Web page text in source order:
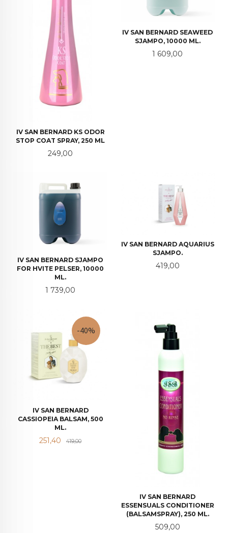
IV SAN BERNARD KS ODOR
STOP COAT SPRAY, 250 ML
Pris
249,00
IV SAN BERNARD SEAWEED
SJAMPO, 10000 ML.
Pris
1 609,00
IV SAN BERNARD SJAMPO
FOR HVITE PELSER, 10000
ML.
Pris
1 739,00
IV SAN BERNARD AQUARIUS
SJAMPO.
Pris
419,00
IV SAN BERNARD
CASSIOPEIA BALSAM, 500
ML.
Tilbud
251,40 419,00Rabatt
-40%
IV SAN BERNARD
ESSENSUALS CONDITIONER
(BALSAMSPRAY), 250 ML.
Pris
509,00